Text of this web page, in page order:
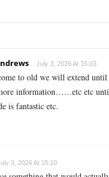
July 3, 2026 At 15:03
to old we will extend until
information……etc etc
is fantastic etc.
3, 2026 At 15:10